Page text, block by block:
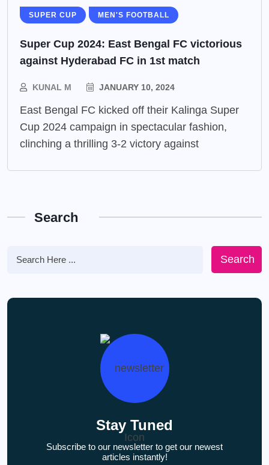
SUPER CUP MEN'S FOOTBALL
Super Cup 2024: East Bengal FC victorious
against Hyderabad FC in 1st match
KUNAL M JANUARY 10, 2024
East Bengal FC kicked off their Kalinga Super
Cup 2024 campaign in spectacular fashion,
clinching a thrilling 3-2 victory against
Search
Search
Stay Tuned
Subscribe to our newsletter to get our newest
articles instantly!